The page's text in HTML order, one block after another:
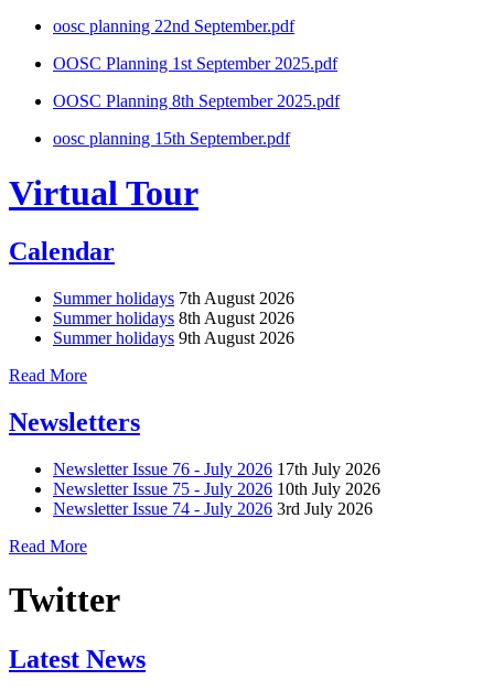
oosc planning 22nd September.pdf
OOSC Planning 1st September 2025.pdf
OOSC Planning 8th September 2025.pdf
oosc planning 15th September.pdf
Virtual Tour
Calendar
Summer holidays 7th August 2026
Summer holidays 8th August 2026
Summer holidays 9th August 2026
Read More
Newsletters
Newsletter Issue 76 - July 2026 17th July 2026
Newsletter Issue 75 - July 2026 10th July 2026
Newsletter Issue 74 - July 2026 3rd July 2026
Read More
Twitter
Latest News